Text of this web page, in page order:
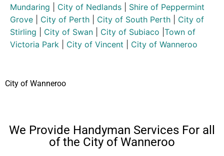
Mundaring
City of Nedlands
Shire of Peppermint
Grove
City of Perth City of South Perth
City of
Stirling
City of Swan City of Subiaco Town of
Victoria Park
City of Vincent City of Wanneroo
City of Wanneroo
We Provide Handyman Services For all
of the City of Wanneroo